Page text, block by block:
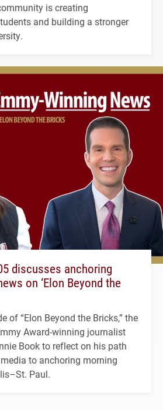
is creating
and building a stronger
discusses anchoring
on ‘Elon Beyond the
of “Elon Beyond the Bricks,” the
Award-winning journalist
Book to reflect on his path
to anchoring morning
Paul.